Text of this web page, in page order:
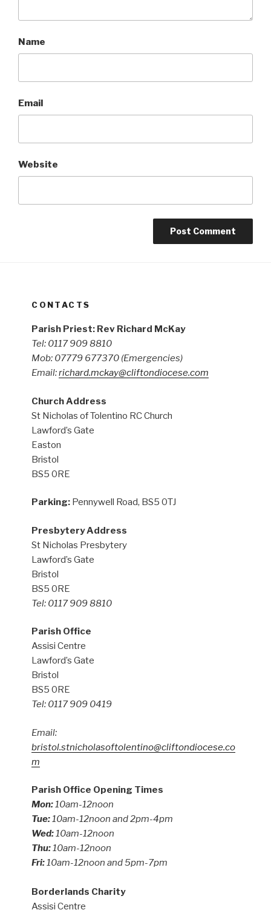
Name
Email
Website
CONTACTS
Parish Priest: Rev Richard McKay
Tel: 0117 909 8810
Mob: 07779 677370 (Emergencies)
Email:richard.mckay@cliftondiocese.com
Church Address
St Nicholas of Tolentino RC Church
Lawford’s Gate
Easton
Bristol
BS5 0RE
Parking: Pennywell Road, BS5 0TJ
Presbytery Address
St Nicholas Presbytery
Lawford’s Gate
Bristol
BS5 0RE
Tel: 0117 909 8810
Parish Office
Assisi Centre
Lawford’s Gate
Bristol
BS5 0RE
Tel: 0117 909 0419
Email:
bristol.stnicholasoftolentino@cliftondiocese.co
m
Parish Office Opening Times
Mon:10am-12noon
Tue:10am-12noon and 2pm-4pm
Wed:10am-12noon
Thu:10am-12noon
Fri:10am-12noon and 5pm-7pm
Borderlands Charity
Assisi Centre